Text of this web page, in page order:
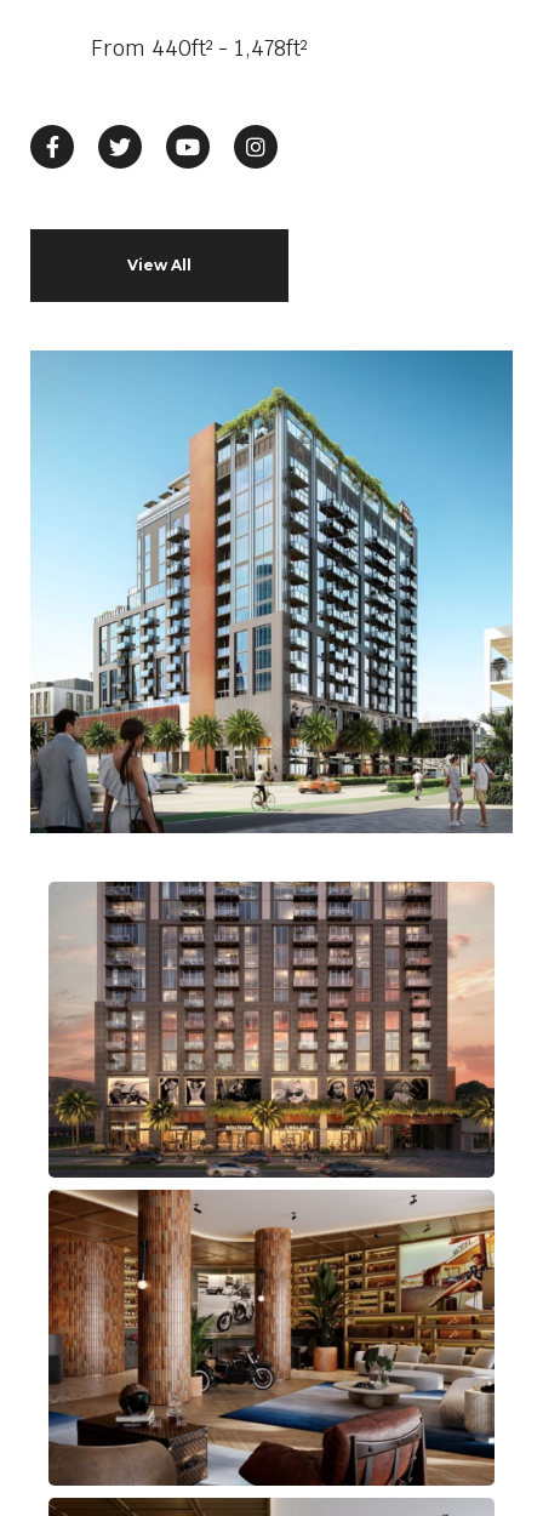
From 440ft² - 1,478ft²
View All